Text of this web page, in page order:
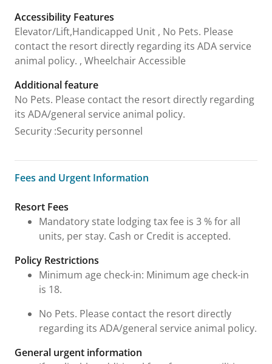
Accessibility Features
Elevator/Lift,Handicapped Unit , No Pets. Please
contact the resort directly regarding its ADA service
animal policy. , Wheelchair Accessible
Additional feature
No Pets. Please contact the resort directly regarding
its ADA/general service animal policy.
Security :Security personnel
Fees and Urgent Information
Fees and Urgent Information
Resort Fees
Mandatory state lodging tax fee is 3 % for all
units, per stay. Cash or Credit is accepted.
Policy Restrictions
Minimum age check-in: Minimum age check-in
is 18.
No Pets. Please contact the resort directly
regarding its ADA/general service animal policy.
General urgent information